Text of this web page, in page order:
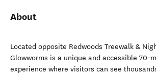
About
Located opposite Redwoods Treewalk &
Glowworms is a unique and accessible 70-
experience where visitors can see